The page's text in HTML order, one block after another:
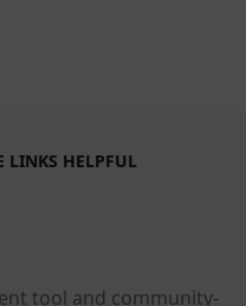
LINKS HELPFUL
tool and community-